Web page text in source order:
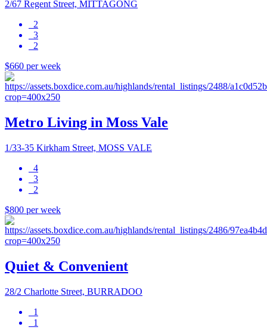
2/67 Regent Street, MITTAGONG
2
3
2
$660 per week
Metro Living in Moss Vale
1/33-35 Kirkham Street, MOSS VALE
4
3
2
$800 per week
Quiet & Convenient
28/2 Charlotte Street, BURRADOO
1
1